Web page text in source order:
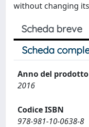
without changing
Scheda breve
Scheda
Anno del prodotto
2016
Codice ISBN
978-981-10-0638-8